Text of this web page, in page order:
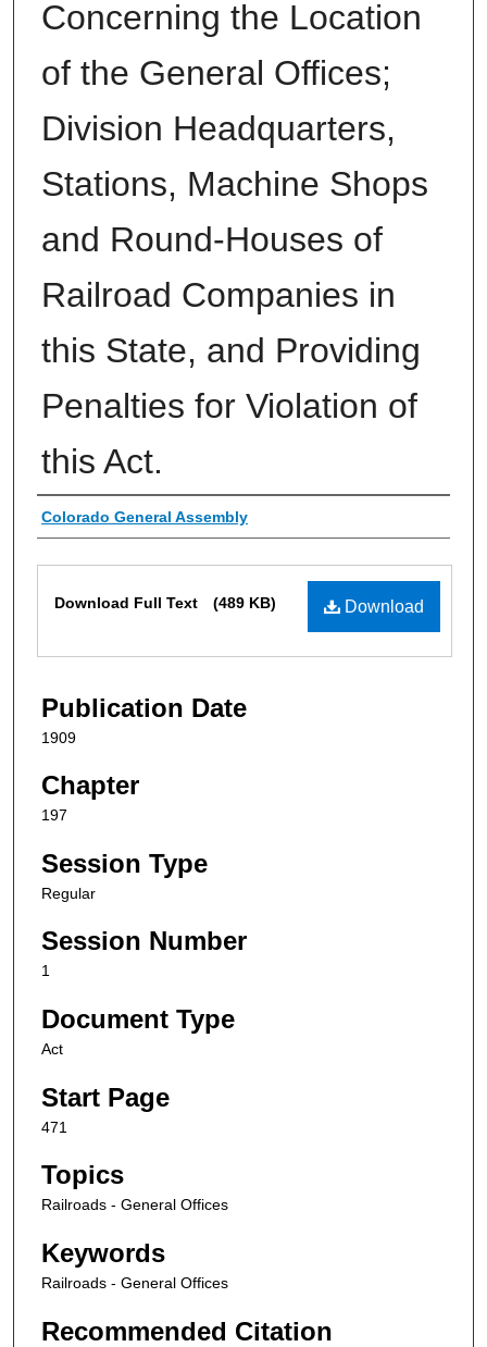
Concerning the Location
of the General Offices;
Division Headquarters,
Stations, Machine Shops
and Round-Houses of
Railroad Companies in
this State, and Providing
Penalties for Violation of
this Act.
Authors
Colorado General Assembly
Download
Download Full Text (489 KB)
Publication Date
1909
Chapter
197
Session Type
Regular
Session Number
1
Document Type
Act
Start Page
471
Topics
Railroads - General Offices
Keywords
Railroads - General Offices
Recommended Citation